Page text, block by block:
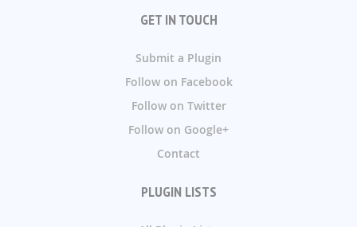
GET IN TOUCH
Submit a Plugin
Follow on Facebook
Follow on Twitter
Follow on Google+
Contact
PLUGIN LISTS